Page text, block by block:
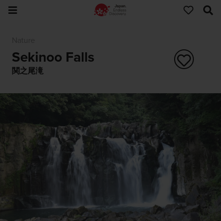
Sekinoo Falls
関之尾滝